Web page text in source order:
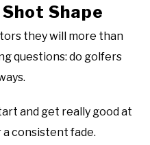
Shape
they will more than
questions: do golfers
and get really good at
consistent fade.